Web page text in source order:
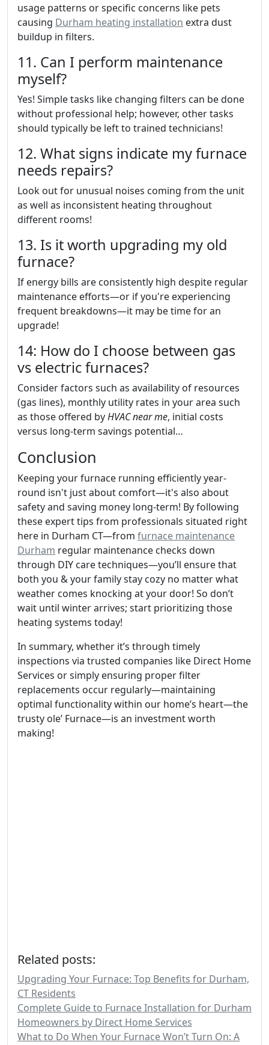
usage patterns or specific concerns like pets
causing Durham heating installation extra dust
buildup in filters.
11. Can I perform maintenance
myself?
Yes! Simple tasks like changing filters can be done
without professional help; however, other tasks
should typically be left to trained technicians!
12. What signs indicate my furnace
needs repairs?
Look out for unusual noises coming from the unit
as well as inconsistent heating throughout
different rooms!
13. Is it worth upgrading my old
furnace?
If energy bills are consistently high despite regular
maintenance efforts—or if you're experiencing
frequent breakdowns—it may be time for an
upgrade!
14: How do I choose between gas
vs electric furnaces?
Consider factors such as availability of resources
(gas lines), monthly utility rates in your area such
as those offered byHVAC near me, initial costs
versus long-term savings potential…
Conclusion
Keeping your furnace running efficiently year-
round isn't just about comfort—it's also about
safety and saving money long-term! By following
these expert tips from professionals situated right
here in Durham CT—from furnace maintenance
Durham regular maintenance checks down
through DIY care techniques—you’ll ensure that
both you & your family stay cozy no matter what
weather comes knocking at your door! So don’t
wait until winter arrives; start prioritizing those
heating systems today!
In summary, whether it’s through timely
inspections via trusted companies like Direct Home
Services or simply ensuring proper filter
replacements occur regularly—maintaining
optimal functionality within our home’s heart—the
trusty ole’ Furnace—is an investment worth
making!
Related posts:
Upgrading Your Furnace: Top Benefits for Durham,
CT Residents
Complete Guide to Furnace Installation for Durham
Homeowners by Direct Home Services
What to Do When Your Furnace Won’t Turn On: A